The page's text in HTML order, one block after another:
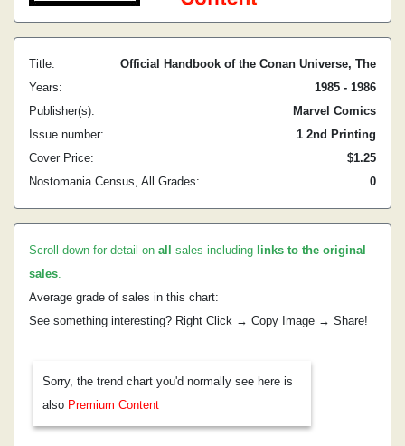
Title:
Official Handbook of the Conan Universe, The
Years:
1985 - 1986
Publisher(s):
Marvel Comics
Issue number:
1 2nd Printing
Cover Price:
$1.25
Nostomania Census, All Grades:
0
Scroll down for detail on all sales including links to the original
sales.
Average grade of sales in this chart:
See something interesting? Right Click → Copy Image → Share!
Sorry, the trend chart you'd normally see here is
also Premium Content